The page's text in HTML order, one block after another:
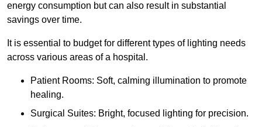
energy consumption but can also result in substantial
savings over time.
It is essential to budget for different types of lighting needs
across various areas of a hospital.
Patient Rooms: Soft, calming illumination to promote
healing.
Surgical Suites: Bright, focused lighting for precision.